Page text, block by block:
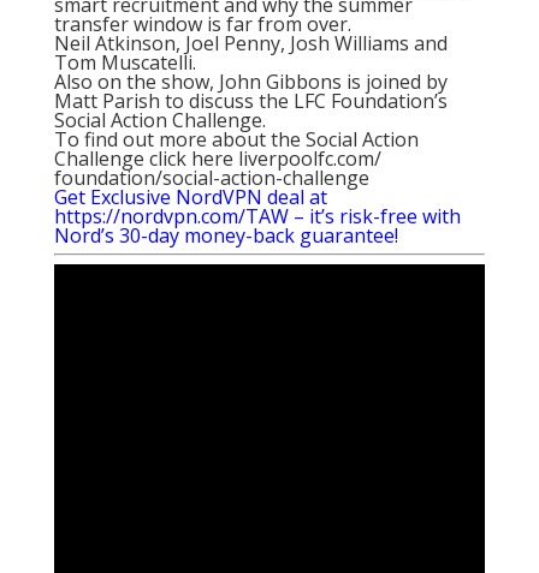
transfer window is far from over.
Neil Atkinson, Joel Penny, Josh Williams and
Tom Muscatelli.
Also on the show, John Gibbons is joined by
Matt Parish to discuss the LFC Foundation’s
Social Action Challenge.
To find out more about the Social Action
Challenge click here liverpoolfc.com/
foundation/social-action-challenge
Get Exclusive NordVPN deal at
https://nordvpn.com/TAW – it’s risk-free with
Nord’s 30-day money-back guarantee!